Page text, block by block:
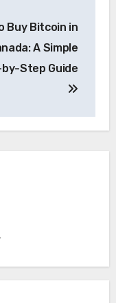
Buy Bitcoin in
A Simple
Step Guide